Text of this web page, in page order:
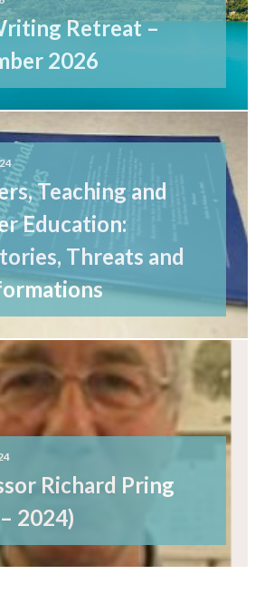
Retreat –
2026
Teaching and
Education:
Threats and
Richard Pring
2024)